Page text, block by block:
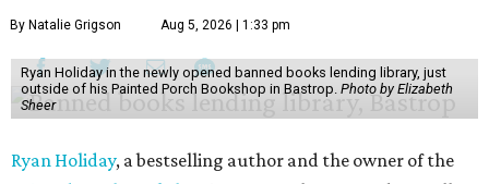
By Natalie Grigson Aug 5, 2026 | 1:33 pm
Ryan Holiday in the newly opened banned books lending library, just
outside of his Painted Porch Bookshop in Bastrop. Photo by Elizabeth
Sheer
Ryan Holiday, a bestselling author and the owner of the